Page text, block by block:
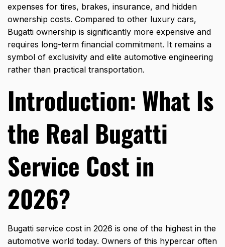
expenses for tires, brakes, insurance, and hidden
ownership costs. Compared to other luxury cars,
Bugatti ownership is significantly more expensive and
requires long-term financial commitment. It remains a
symbol of exclusivity and elite automotive engineering
rather than practical transportation.
Introduction: What Is
the Real Bugatti
Service Cost in
2026?
Bugatti service cost in 2026 is one of the highest in the
automotive world today. Owners of this hypercar often